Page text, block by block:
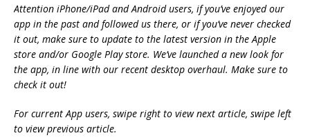
Attention iPhone/iPad and Android users, if you’ve enjoyed our
app in the past and followed us there, or if you’ve never checked
it out, make sure to update to the latest version in the Apple
store and/or Google Play store. We’ve launched a new look for
the app, in line with our recent desktop overhaul. Make sure to
check it out!
For current App users, swipe right to view next article, swipe left
to view previous article.